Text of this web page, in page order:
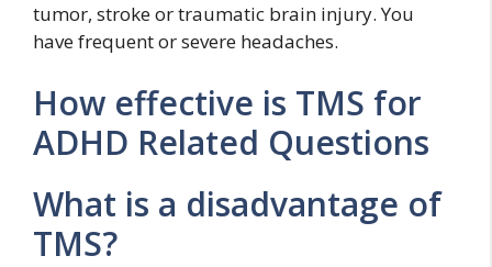
tumor, stroke or traumatic brain injury. You
have frequent or severe headaches.
How effective is TMS for
ADHD Related Questions
What is a disadvantage of
TMS?